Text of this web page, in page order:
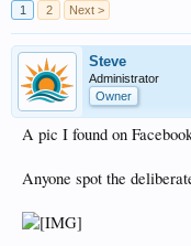
1 2 Next >
Steve
Administrator
Owner
A pic I found on
Anyone spot the